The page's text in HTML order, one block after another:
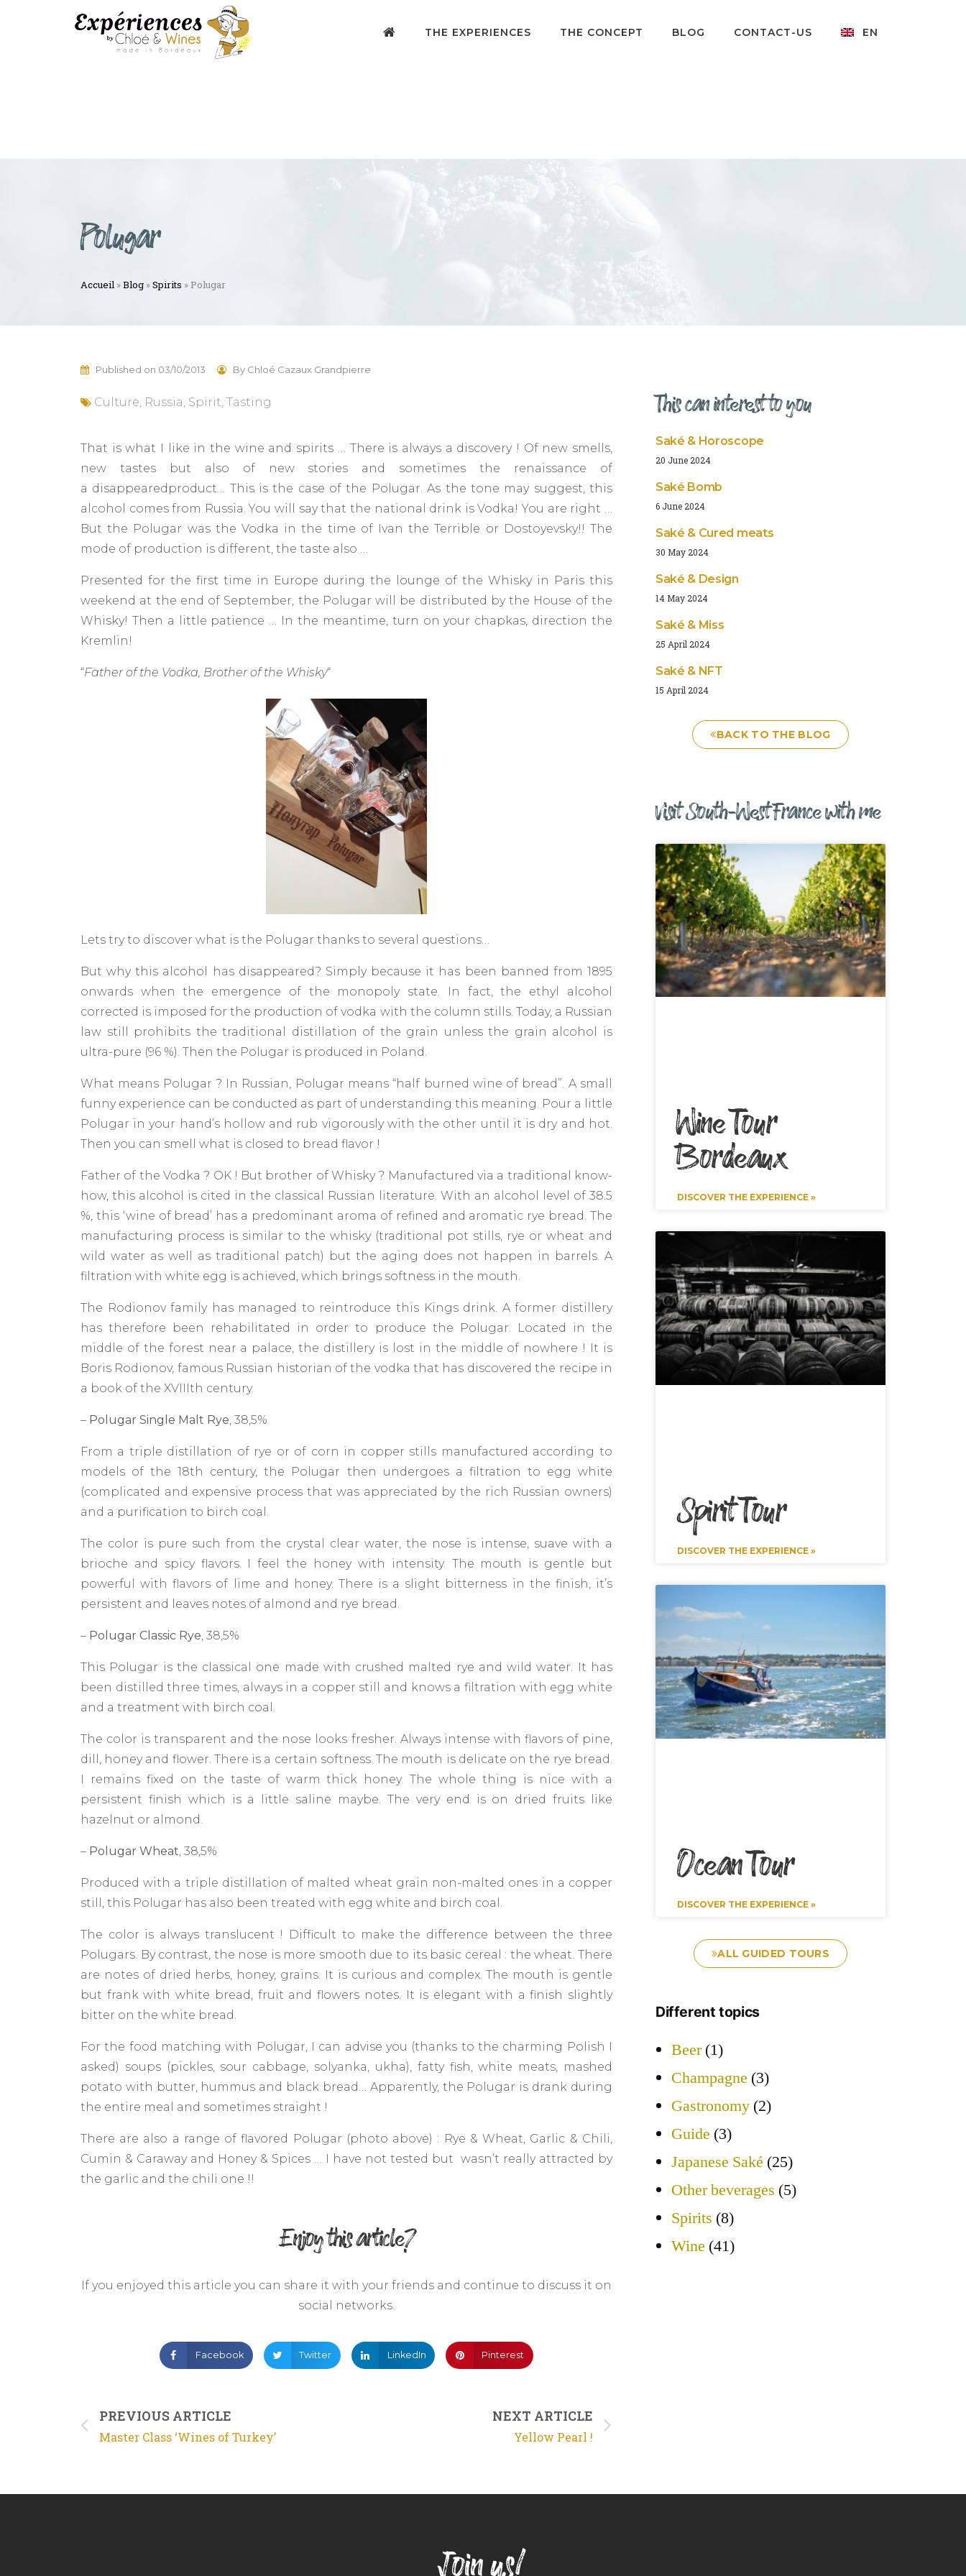
THE EXPERIENCES THE CONCEPT BLOG CONTACT-US EN
Polugar
Accueil »Blog »Spirits » Polugar
Published on 03/10/2013 ByChloé Cazaux Grandpierre
Culture Russia Spirit Tasting
That is what I like in the wine and spirits … There is always a discovery ! Of new smells,
new tastes but also of new stories and sometimes the renaissance of
a disappearedproduct… This is the case of the Polugar. As the tone may suggest, this
alcohol comes from Russia. You will say that the national drink is Vodka! You are right …
But the Polugar was the Vodka in the time of Ivan the Terrible or Dostoyevsky!! The
mode of production is different, the taste also …
Presented for the first time in Europe during the lounge of the Whisky in Paris this
weekend at the end of September, the Polugar will be distributed by the House of the
Whisky! Then a little patience … In the meantime, turn on your chapkas, direction the
Kremlin!
“Father of the Vodka, Brother of the Whisky“
Lets try to discover what is the Polugar thanks to several questions…
But why this alcohol has disappeared? Simply because it has been banned from 1895
onwards when the emergence of the monopoly state. In fact, the ethyl alcohol
corrected is imposed for the production of vodka with the column stills. Today, a Russian
law still prohibits the traditional distillation of the grain unless the grain alcohol is
ultra-pure (96 %). Then the Polugar is produced in Poland.
What means Polugar ? In Russian, Polugar means “half burned wine of bread”. A small
funny experience can be conducted as part of understanding this meaning. Pour a little
Polugar in your hand’s hollow and rub vigorously with the other until it is dry and hot.
Then you can smell what is closed to bread flavor !
Father of the Vodka ? OK ! But brother of Whisky ? Manufactured via a traditional know-
how, this alcohol is cited in the classical Russian literature. With an alcohol level of 38.5
%, this ‘wine of bread’ has a predominant aroma of refined and aromatic rye bread. The
manufacturing process is similar to the whisky (traditional pot stills, rye or wheat and
wild water as well as traditional patch) but the aging does not happen in barrels. A
filtration with white egg is achieved, which brings softness in the mouth.
The Rodionov family has managed to reintroduce this Kings drink. A former distillery
has therefore been rehabilitated in order to produce the Polugar. Located in the
middle of the forest near a palace, the distillery is lost in the middle of nowhere ! It is
Boris Rodionov, famous Russian historian of the vodka that has discovered the recipe in
a book of the XVIIIth century.
– Polugar Single Malt Rye , 38,5%
From a triple distillation of rye or of corn in copper stills manufactured according to
models of the 18th century, the Polugar then undergoes a filtration to egg white
(complicated and expensive process that was appreciated by the rich Russian owners)
and a purification to birch coal.
The color is pure such from the crystal clear water, the nose is intense, suave with a
brioche and spicy flavors. I feel the honey with intensity. The mouth is gentle but
powerful with flavors of lime and honey. There is a slight bitterness in the finish, it’s
persistent and leaves notes of almond and rye bread.
– Polugar Classic Rye , 38,5%
This Polugar is the classical one made with crushed malted rye and wild water. It has
been distilled three times, always in a copper still and knows a filtration with egg white
and a treatment with birch coal.
The color is transparent and the nose looks fresher. Always intense with flavors of pine,
dill, honey and flower. There is a certain softness. The mouth is delicate on the rye bread.
I remains fixed on the taste of warm thick honey. The whole thing is nice with a
persistent finish which is a little saline maybe. The very end is on dried fruits like
hazelnut or almond.
– Polugar Wheat , 38,5%
Produced with a triple distillation of malted wheat grain non-malted ones in a copper
still, this Polugar has also been treated with egg white and birch coal.
The color is always translucent ! Difficult to make the difference between the three
Polugars. By contrast, the nose is more smooth due to its basic cereal : the wheat. There
are notes of dried herbs, honey, grains. It is curious and complex. The mouth is gentle
but frank with white bread, fruit and flowers notes. It is elegant with a finish slightly
bitter on the white bread.
For the food matching with Polugar, I can advise you (thanks to the charming Polish I
asked) soups (pickles, sour cabbage, solyanka, ukha), fatty fish, white meats, mashed
potato with butter, hummus and black bread… Apparently, the Polugar is drank during
the entire meal and sometimes straight !
There are also a range of flavored Polugar (photo above) : Rye & Wheat, Garlic & Chili,
Cumin & Caraway and Honey & Spices … I have not tested but wasn’t really attracted by
the garlic and the chili one !!
Enjoy this article?
If you enjoyed this article you can share it with your friends and continue to discuss it on
social networks.
Facebook Twitter LinkedIn Pinterest
PREVIOUS ARTICLE
Master Class ‘Wines of Turkey’
NEXT ARTICLE
Yellow Pearl !
This can interest to you
Saké & Horoscope
20 June 2024
Saké Bomb
6 June 2024
Saké & Cured meats
30 May 2024
Saké & Design
14 May 2024
Saké & Miss
25 April 2024
Saké & NFT
15 April 2024
BACK TO THE BLOG
Visit South-West France with me
Wine Tour
Bordeaux
DISCOVER THE EXPERIENCE »
Spirit Tour
DISCOVER THE EXPERIENCE »
Ocean Tour
DISCOVER THE EXPERIENCE »
ALL GUIDED TOURS
Different topics
Beer(1)
Champagne (3)
Gastronomy(2)
Guide (3)
Japanese Saké (25)
Other beverages (5)
Spirits (8)
Wine (41)